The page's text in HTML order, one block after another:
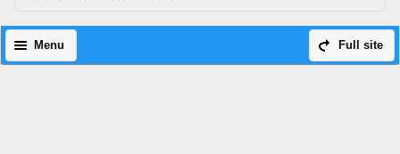
Full site
Menu